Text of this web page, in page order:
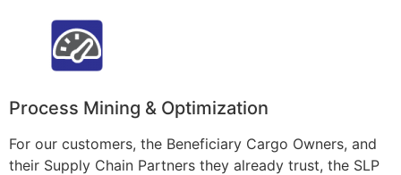
Process Mining & Optimization
For our customers, the Beneficiary Cargo Owners, and
their Supply Chain Partners they already trust, the SLP